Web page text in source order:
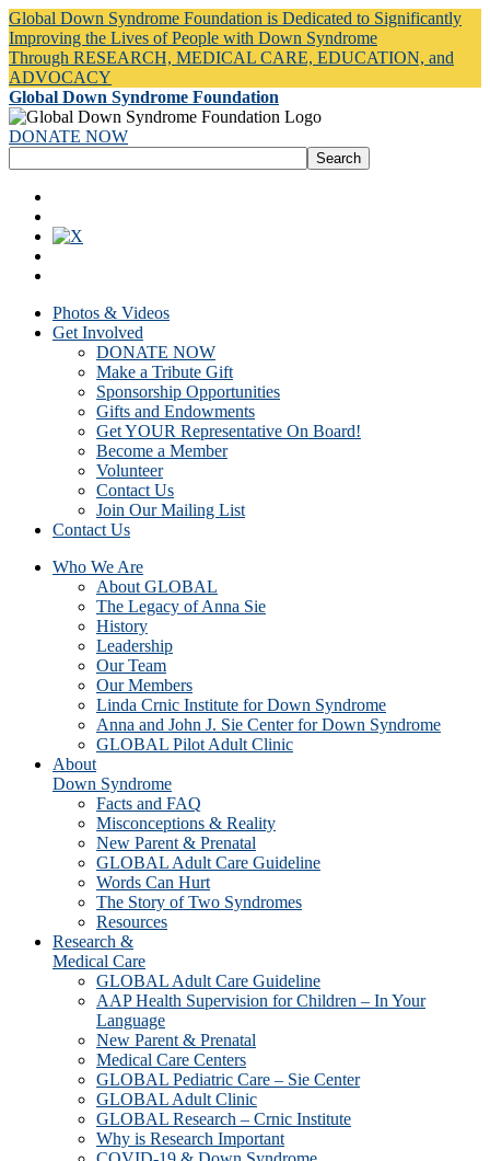
Global Down Syndrome Foundation is Dedicated to Significantly
Improving the Lives of People with Down Syndrome
Through RESEARCH, MEDICAL CARE, EDUCATION, and
ADVOCACY
Global Down Syndrome Foundation
DONATE NOW
Photos & Videos
Get Involved
DONATE NOW
Make a Tribute Gift
Sponsorship Opportunities
Gifts and Endowments
Get YOUR Representative On Board!
Become a Member
Volunteer
Contact Us
Join Our Mailing List
Contact Us
Who We Are
About GLOBAL
The Legacy of Anna Sie
History
Leadership
Our Team
Our Members
Linda Crnic Institute for Down Syndrome
Anna and John J. Sie Center for Down Syndrome
GLOBAL Pilot Adult Clinic
About
Down Syndrome
Facts and FAQ
Misconceptions & Reality
New Parent & Prenatal
GLOBAL Adult Care Guideline
Words Can Hurt
The Story of Two Syndromes
Resources
Research &
Medical Care
GLOBAL Adult Care Guideline
AAP Health Supervision for Children – In Your
Language
New Parent & Prenatal
Medical Care Centers
GLOBAL Pediatric Care – Sie Center
GLOBAL Adult Clinic
GLOBAL Research – Crnic Institute
Why is Research Important